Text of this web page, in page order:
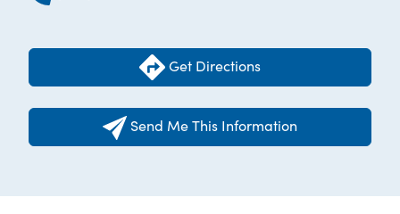
Get Directions
Send Me This Information